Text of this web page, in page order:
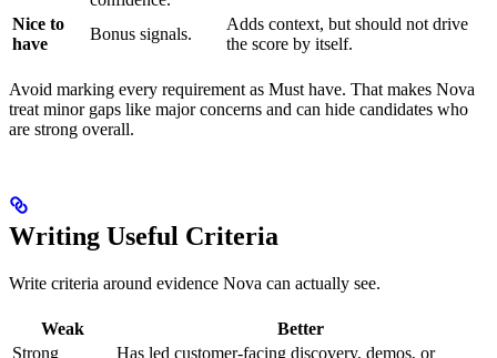
Nice to
have
Bonus signals.
Adds context, but should not drive
the score by itself.
Avoid marking every requirement as Must have. That makes Nova
treat minor gaps like major concerns and can hide candidates who
are strong overall.
Writing Useful Criteria
Write criteria around evidence Nova can actually see.
Weak
Better
Strong
Has led customer-facing discovery, demos, or